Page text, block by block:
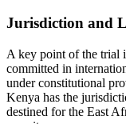
Jurisdiction and
A key point of the trial
committed in
under constitutional
Kenya has the
destined for the East